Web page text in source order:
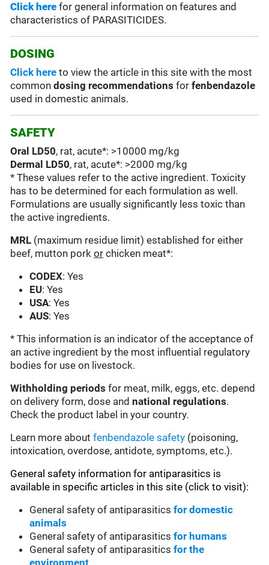
Click here for general information on features and
characteristics of PARASITICIDES.
DOSING
Click here to view the article in this site with the most
commondosing recommendations forfenbendazole
used in domestic animals.
SAFETY
Oral LD50, rat, acute*: >10000 mg/kg
Dermal LD50, rat, acute*: >2000 mg/kg
* These values refer to the active ingredient. Toxicity
has to be determined for each formulation as well.
Formulations are usually significantly less toxic than
the active ingredients.
MRL (maximum residue limit) established for either
beef, mutton porkor chicken meat*:
CODEX: Yes
EU: Yes
USA: Yes
AUS: Yes
* This information is an indicator of the acceptance of
an active ingredient by the most influential regulatory
bodies for use on livestock.
Withholding periods for meat, milk, eggs, etc. depend
on delivery form, dose andnational regulations.
Check the product label in your country.
Learn more aboutfenbendazole safety (poisoning,
intoxication, overdose, antidote, symptoms, etc.).
General safety information for antiparasitics is
available in specific articles in this site (click to visit):
General safety of antiparasitics for domestic
animals
General safety of antiparasiticsfor humans
General safety of antiparasitics for the